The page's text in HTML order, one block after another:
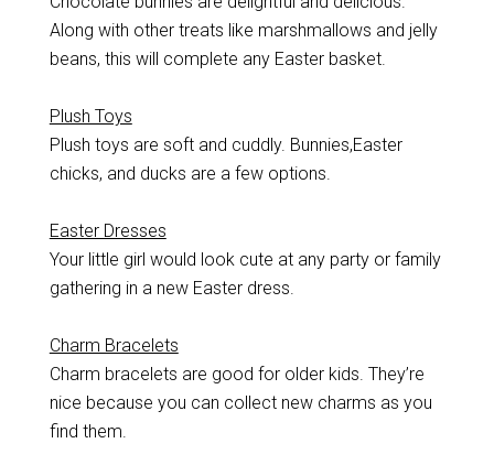
Along with other treats like marshmallows and jelly
beans, this will complete any Easter basket.
Plush Toys
Plush toys are soft and cuddly. Bunnies,Easter
chicks, and ducks are a few options.
Easter Dresses
Your little girl would look cute at any party or family
gathering in a new Easter dress.
Charm Bracelets
Charm bracelets are good for older kids. They’re
nice because you can collect new charms as you
find them.